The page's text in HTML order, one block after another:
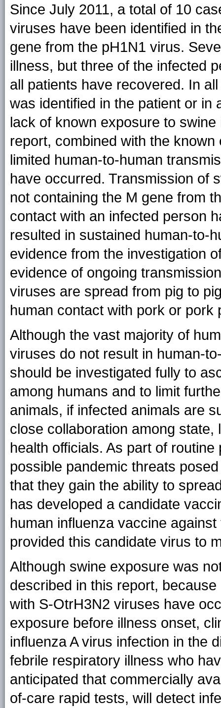
Since July 2011, a total of 10
viruses have been identified in
gene from the pH1N1 virus.
illness, but three of the infected
all patients have recovered. In
was identified in the patient or in
lack of known exposure to
report, combined with the
limited human-to-human
have occurred. Transmission of
not containing the M gene from
contact with an infected person
resulted in sustained human-to-
evidence from the investigation
evidence of ongoing
viruses are spread from pig to
human contact with pork or pork
Although the vast majority of
viruses do not result in human-
should be investigated fully to
among humans and to limit
animals, if infected animals are
close collaboration among
health officials. As part of
possible pandemic threats
that they gain the ability to
has developed a candidate
human influenza vaccine
provided this candidate virus to
Although swine exposure was
described in this report,
with S-OtrH3N2 viruses have
exposure before illness onset,
influenza A virus infection in the
febrile respiratory illness who
anticipated that commercially
of-care rapid tests, will detect